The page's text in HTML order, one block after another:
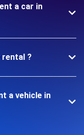
a car in
rental ?
a vehicle in